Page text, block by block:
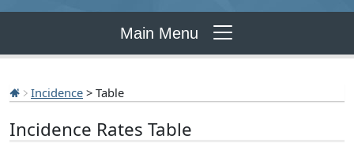
Main Menu
Incidence > Table
Incidence Rates Table